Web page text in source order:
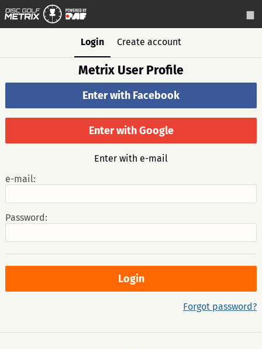
Login Create account
Metrix User Profile
Enter with Facebook
Enter with Google
Enter with e-mail
e-mail:
Password:
Forgot password?